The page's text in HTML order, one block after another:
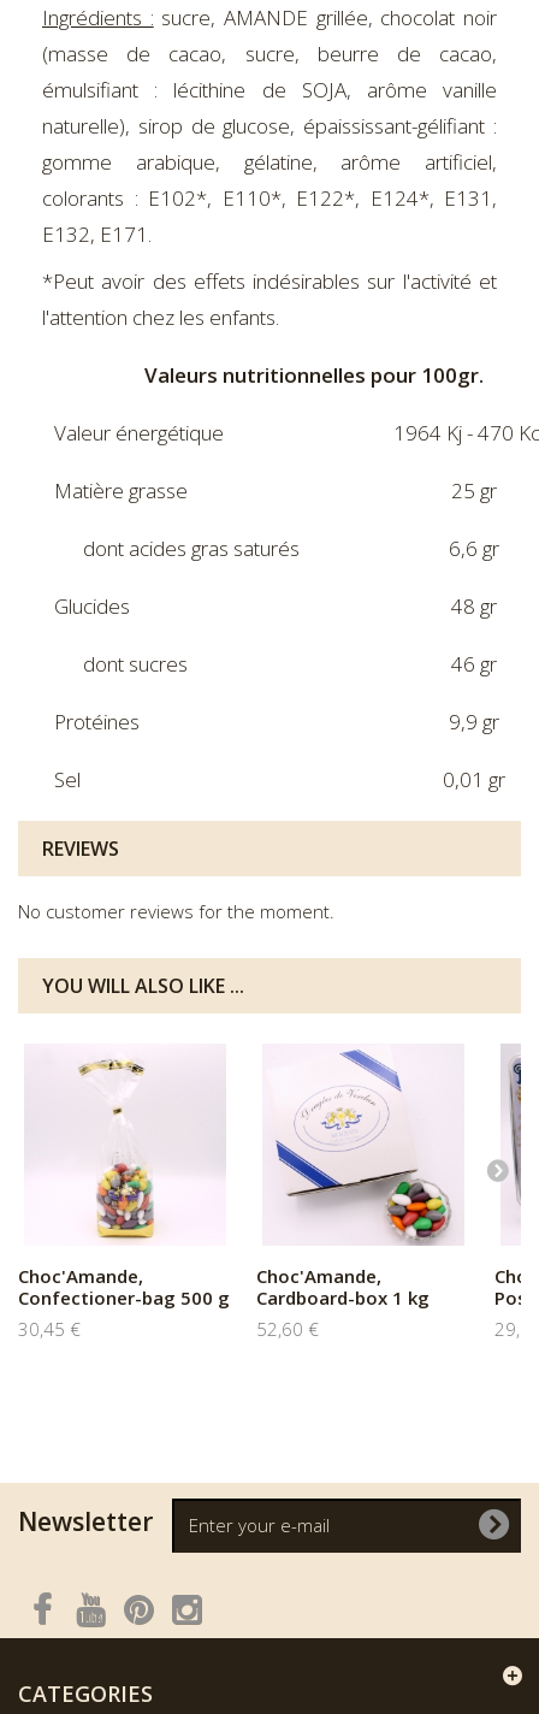
Ingrédients : sucre, AMANDE grillée, chocolat noir
(masse de cacao, sucre, beurre de cacao,
émulsifiant : lécithine de SOJA, arôme vanille
naturelle), sirop de glucose, épaississant-gélifiant :
gomme arabique, gélatine, arôme artificiel,
colorants : E102*, E110*, E122*, E124*, E131,
E132, E171.
*Peut avoir des effets indésirables sur l'activité et
l'attention chez les enfants.
Valeurs nutritionnelles pour 100gr.
Valeur énergétique 1964 Kj - 470
Matière grasse 25 gr
dont acides gras saturés 6,6 gr
Glucides 48 gr
dont sucres 46 gr
Protéines 9,9 gr
Sel 0,01 gr
REVIEWS
No customer reviews for the moment.
YOU WILL ALSO LIKE ...
Choc'Amande,
Confectioner-bag 500 g
30,45 €
Choc'Amande,
Cardboard-box 1 kg
52,60 €
Newsletter
CATEGORIES